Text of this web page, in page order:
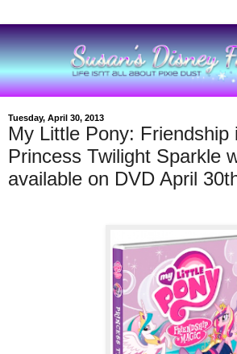
Tuesday, April 30, 2013
My Little Pony: Friendship
Princess Twilight Sparkle
available on DVD April